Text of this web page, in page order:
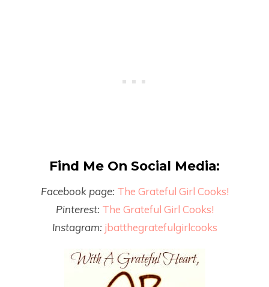
Find Me On Social Media:
Facebook page: The Grateful Girl Cooks!
Pinterest: The Grateful Girl Cooks!
Instagram: jbatthegratefulgirlcooks